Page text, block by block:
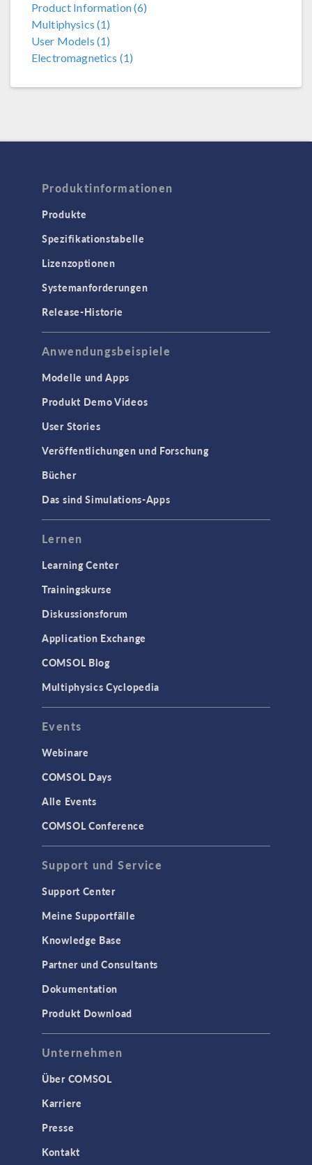
Product Information (6)
Multiphysics (1)
User Models (1)
Electromagnetics (1)
Produktinformationen
Produkte
Spezifikationstabelle
Lizenzoptionen
Systemanforderungen
Release-Historie
Anwendungsbeispiele
Modelle und Apps
Produkt Demo Videos
User Stories
Veröffentlichungen und Forschung
Bücher
Das sind Simulations-Apps
Lernen
Learning Center
Trainingskurse
Diskussionsforum
Application Exchange
COMSOL Blog
Multiphysics Cyclopedia
Events
Webinare
COMSOL Days
Alle Events
COMSOL Conference
Support und Service
Support Center
Meine Supportfälle
Knowledge Base
Partner und Consultants
Dokumentation
Produkt Download
Unternehmen
Über COMSOL
Karriere
Presse
Kontakt